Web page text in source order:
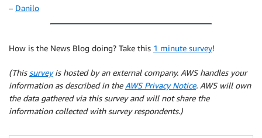
– Danilo
How is the News Blog doing? Take this 1 minute survey!
(This surveyis hosted by an external company. AWS handles your
information as described in the AWS Privacy Notice. AWS will own
the data gathered via this survey and will not share the
information collected with survey respondents.)